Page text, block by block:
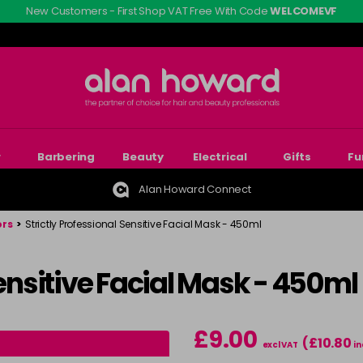
New Customers - First Shop VAT Free With CodeWELCOMEVF
Barbering Beauty Electrical Gifts
Alan Howard Connect
> Strictly Professional Sensitive Facial Mask - 450ml
Facial Mask - 450ml
£9.00 excl VAT (£10.80